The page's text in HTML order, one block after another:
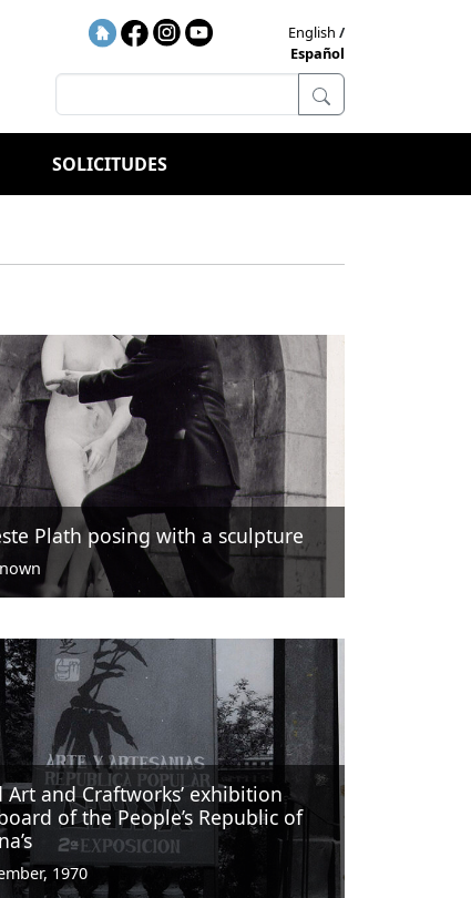
English
Español
SOLICITUDES
Plath posing with a sculpture
Art and Craftworks’ exhibition
of the People’s Republic of
1970